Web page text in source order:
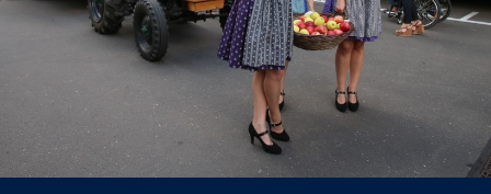
Events
Show all